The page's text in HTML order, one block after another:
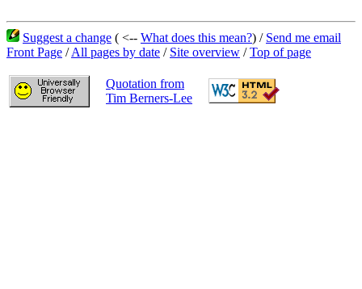
Suggest a change ( <-- What does this mean?) / Send me email
Front Page /All pages by date / Site overview /Top of page
Quotation from
Tim Berners-Lee